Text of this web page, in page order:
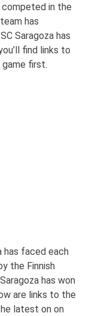
competed in the
has
Saragoza has
find links to
first.
has faced each
the Finnish
has won
are links to the
latest on on